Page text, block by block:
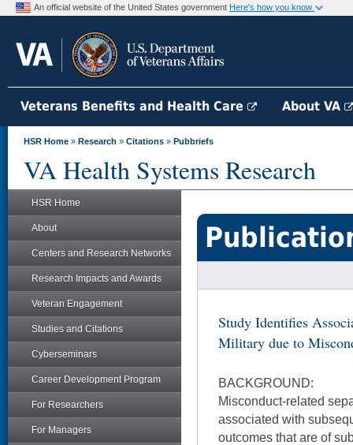
An official website of the United States government Here's how you know
Veterans Benefits and Health Care About VA
HSR Home » Research » Citations » Pubbriefs
VA Health Systems Research
HSR Home
About
Centers and Research Networks
Research Impacts and Awards
Veteran Engagement
Studies and Citations
Cyberseminars
Career Development Program
For Researchers
For Managers
Study Identifies
Military due to
BACKGROUND:
Misconduct-related
associated with
outcomes that are of